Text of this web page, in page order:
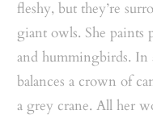
fleshy, but they’re
giant owls. She paints
and hummingbirds. In
balances a crown of
a grey crane. All her